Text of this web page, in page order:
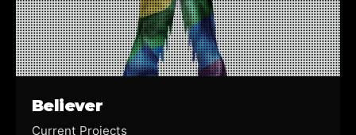
Believer
Current Projects